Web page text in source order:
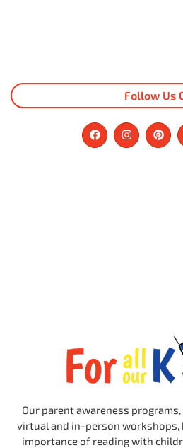
Follow Us
Our parent awareness
virtual and in-person
importance of reading with